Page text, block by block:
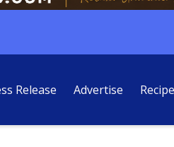
Release Advertise